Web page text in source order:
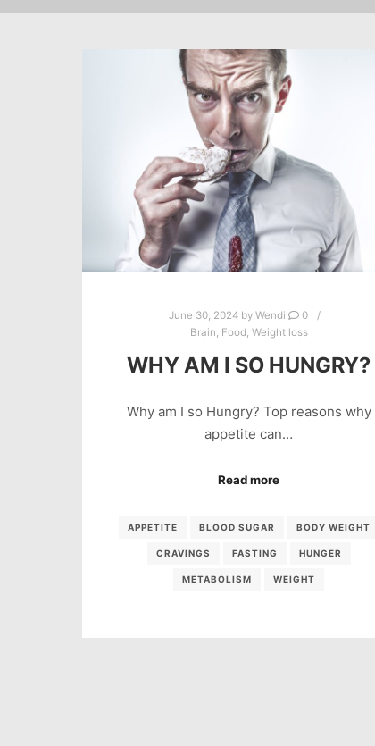
June 30, 2024by Wendi
0
Brain, Food, Weight loss
WHY AM I SO HUNGRY?
Why am I so Hungry? Top reasons why
appetite can…
Read more
APPETITE BLOOD SUGAR BODY WEIGHT
CRAVINGS FASTING HUNGER
METABOLISM WEIGHT